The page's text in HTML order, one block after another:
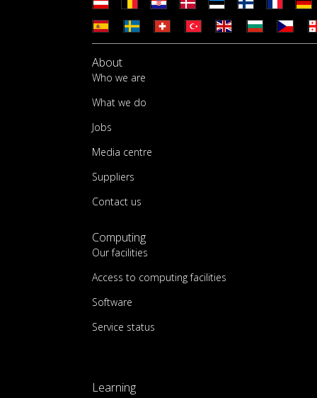
About
Who we are
What we do
Jobs
Media centre
Suppliers
Contact us
Computing
Our facilities
Access to computing facilities
Software
Service status
Learning